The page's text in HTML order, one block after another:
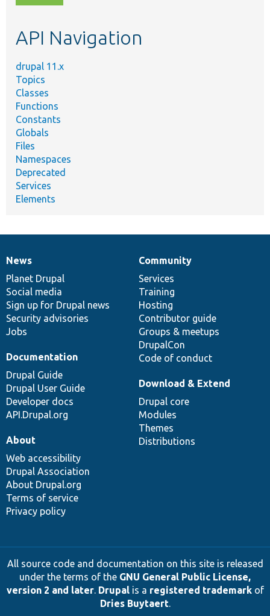
topic,
API Navigation
drupal 11.x
Topics
Classes
Functions
Constants
Globals
Files
Namespaces
Deprecated
Services
Elements
News
items
News
Planet Drupal
Social media
Sign up for Drupal news
Security advisories
Jobs
Our
community
Community
Services
Training
Hosting
Contributor guide
Groups & meetups
DrupalCon
Code of conduct
Documentation
Documentation
Drupal Guide
Drupal User Guide
Developer docs
API.Drupal.org
Drupal
code
base
Download & Extend
Drupal core
Modules
Themes
Distributions
Governance
of
community
About
Web accessibility
Drupal Association
About Drupal.org
Terms of service
Privacy policy
All source code and documentation on this site is released
under the terms of the GNU General Public License,
version 2 and later. Drupalis a registered trademarkof
Dries Buytaert